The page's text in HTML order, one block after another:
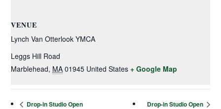
VENUE
Lynch Van Otterlook YMCA
Leggs Hill Road
Marblehead, MA 01945 United States + Google Map
Drop-in Studio Open Drop-in Studio Open